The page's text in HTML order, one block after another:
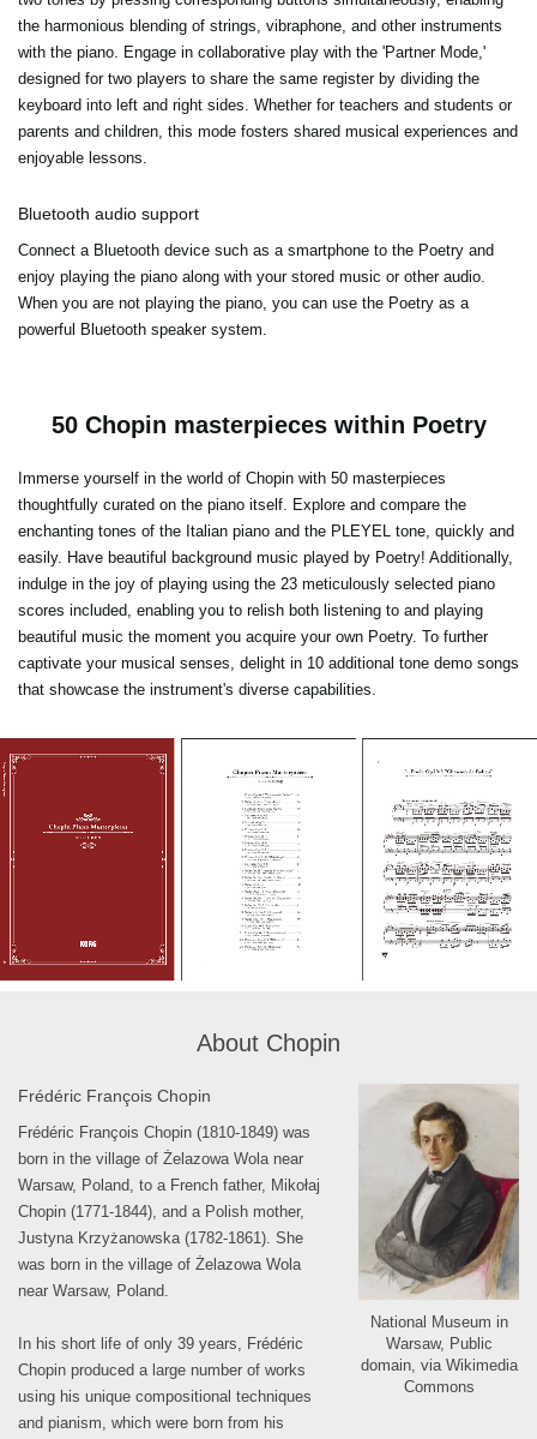
the harmonious blending of strings, vibraphone, and other instruments
with the piano. Engage in collaborative play with the 'Partner Mode,'
designed for two players to share the same register by dividing the
keyboard into left and right sides. Whether for teachers and students or
parents and children, this mode fosters shared musical experiences and
enjoyable lessons.
Bluetooth audio support
Connect a Bluetooth device such as a smartphone to the Poetry and
enjoy playing the piano along with your stored music or other audio.
When you are not playing the piano, you can use the Poetry as a
powerful Bluetooth speaker system.
50 Chopin masterpieces within Poetry
Immerse yourself in the world of Chopin with 50 masterpieces
thoughtfully curated on the piano itself. Explore and compare the
enchanting tones of the Italian piano and the PLEYEL tone, quickly and
easily. Have beautiful background music played by Poetry! Additionally,
indulge in the joy of playing using the 23 meticulously selected piano
scores included, enabling you to relish both listening to and playing
beautiful music the moment you acquire your own Poetry. To further
captivate your musical senses, delight in 10 additional tone demo songs
that showcase the instrument's diverse capabilities.
About Chopin
National Museum in
Warsaw, Public
domain, via Wikimedia
Commons
Frédéric François Chopin
Frédéric François Chopin (1810-1849) was
born in the village of Żelazowa Wola near
Warsaw, Poland, to a French father, Mikołaj
Chopin (1771-1844), and a Polish mother,
Justyna Krzyżanowska (1782-1861). She
was born in the village of Żelazowa Wola
near Warsaw, Poland.
In his short life of only 39 years, Frédéric
Chopin produced a large number of works
using his unique compositional techniques
and pianism, which were born from his